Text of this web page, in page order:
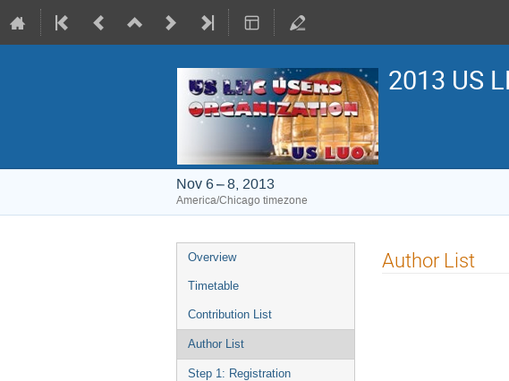
2013 US
Nov 6 – 8, 2013
America/Chicago timezone
Event
menu
Overview
Timetable
Contribution List
Author List
Step 1: Registration
Author List